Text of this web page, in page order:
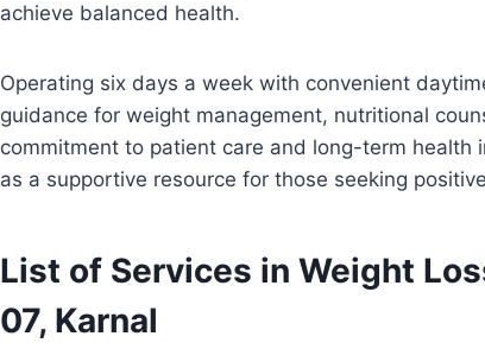
achieve balanced health.
Operating six days a week with convenient
guidance for weight management, nutritional
commitment to patient care and long-term health
as a supportive resource for those seeking
List of Services in Weight
07, Karnal